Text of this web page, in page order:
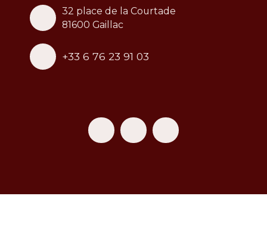
32 place de la Courtade
81600 Gaillac
+33 6 76 23 91 03